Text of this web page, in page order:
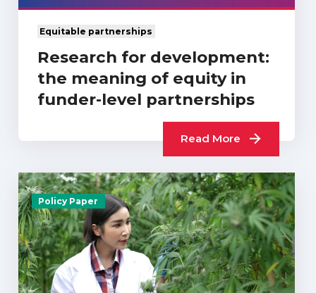
Equitable partnerships
Research for development:
the meaning of equity in
funder-level partnerships
Read More
Policy Paper